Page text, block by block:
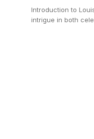
Introduction to
intrigue in both